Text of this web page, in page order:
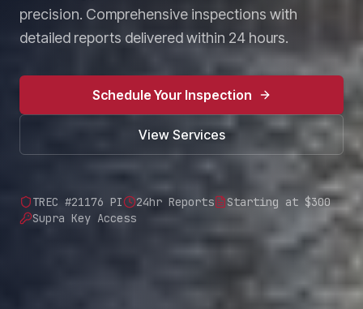
precision. Comprehensive inspections with
detailed reports delivered within 24 hours.
Schedule Your Inspection
View Services
TREC #21176 PI 24hr Reports
Starting at $300
Supra Key Access